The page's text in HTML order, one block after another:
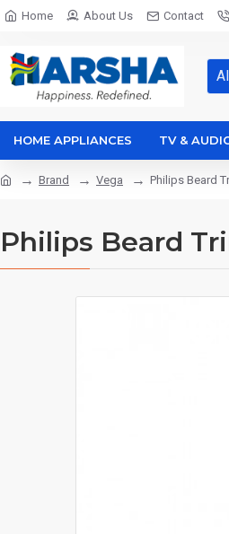
Home About Us Contact
HOME APPLIANCES TV &
Brand Vega Philips Beard
Philips Beard